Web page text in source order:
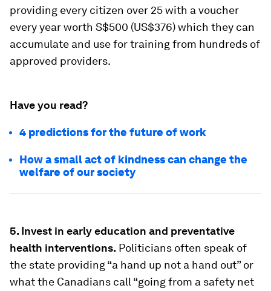
providing every citizen over 25 with a voucher
every year worth S$500 (US$376) which they can
accumulate and use for training from hundreds of
approved providers.
Have you read?
4 predictions for the future of work
How a small act of kindness can change the
welfare of our society
5. Invest in early education and preventative
health interventions. Politicians often speak of
the state providing “a hand up not a hand out” or
what the Canadians call “going from a safety net